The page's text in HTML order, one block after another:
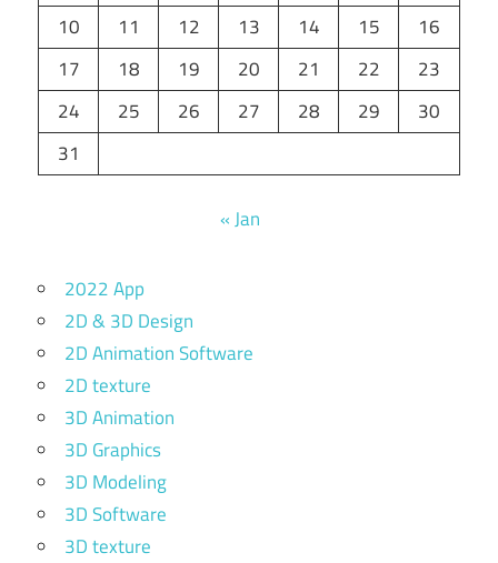
10
11 12 13 14 15
16
17
18 19 20 21 22
23
24
25 26 27 28 29
30
31
« Jan
2022 App
2D & 3D Design
2D Animation Software
2D texture
3D Animation
3D Graphics
3D Modeling
3D Software
3D texture